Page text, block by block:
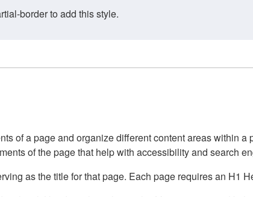
border to add this style.
of a page and organize different content areas within
of the page that help with accessibility and search
as the title for that page. Each page requires an H1